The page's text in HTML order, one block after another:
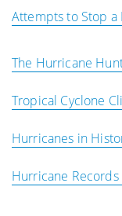
Attempts to Stop a
The Hurricane
Tropical Cyclone
Hurricanes in
Hurricane Records